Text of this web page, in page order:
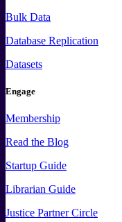
Bulk Data
Database Replication
Datasets
Engage
Membership
Read the Blog
Startup Guide
Librarian Guide
Justice Partner Circle